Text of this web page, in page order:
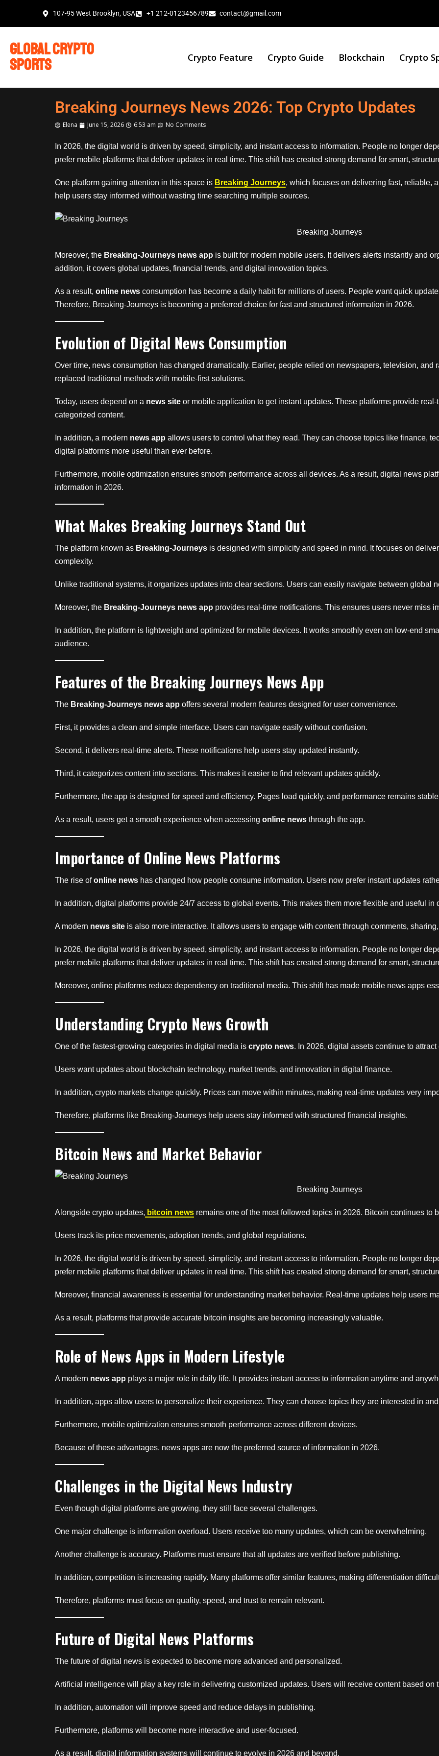
107-95 West Brooklyn, USA +1 212-0123456789 contact@gmail.com
global crypto
sports
Crypto Feature Crypto Guide Blockchain Crypto
Breaking Journeys News 2026: Top Crypto Updates
Elena June 15, 2026 6:53 am No Comments
In 2026, the digital world is driven by speed, simplicity, and instant access to information. People no longer
prefer mobile platforms that deliver updates in real time. This shift has created strong demand for smart,
One platform gaining attention in this space is Breaking Journeys, which focuses on delivering fast, reliable,
help users stay informed without wasting time searching multiple sources.
Breaking Journeys
Moreover, the Breaking-Journeys news app is built for modern mobile users. It delivers alerts instantly and
addition, it covers global updates, financial trends, and digital innovation topics.
As a result, online news consumption has become a daily habit for millions of users. People want quick
Therefore, Breaking-Journeys is becoming a preferred choice for fast and structured information in 2026.
Evolution of Digital News Consumption
Over time, news consumption has changed dramatically. Earlier, people relied on newspapers, television, and
replaced traditional methods with mobile-first solutions.
Today, users depend on a news site or mobile application to get instant updates. These platforms provide
categorized content.
In addition, a modern news app allows users to control what they read. They can choose topics like finance,
digital platforms more useful than ever before.
Furthermore, mobile optimization ensures smooth performance across all devices. As a result, digital news
information in 2026.
What Makes Breaking Journeys Stand Out
The platform known as Breaking-Journeys is designed with simplicity and speed in mind. It focuses on
complexity.
Unlike traditional systems, it organizes updates into clear sections. Users can easily navigate between global
Moreover, the Breaking-Journeys news app provides real-time notifications. This ensures users never miss
In addition, the platform is lightweight and optimized for mobile devices. It works smoothly even on low-end
audience.
Features of the Breaking Journeys News App
The Breaking-Journeys news app offers several modern features designed for user convenience.
First, it provides a clean and simple interface. Users can navigate easily without confusion.
Second, it delivers real-time alerts. These notifications help users stay updated instantly.
Third, it categorizes content into sections. This makes it easier to find relevant updates quickly.
Furthermore, the app is designed for speed and efficiency. Pages load quickly, and performance remains
As a result, users get a smooth experience when accessing online news through the app.
Importance of Online News Platforms
The rise ofonline news has changed how people consume information. Users now prefer instant updates
In addition, digital platforms provide 24/7 access to global events. This makes them more flexible and useful in
A modern news site is also more interactive. It allows users to engage with content through comments,
In 2026, the digital world is driven by speed, simplicity, and instant access to information. People no longer
prefer mobile platforms that deliver updates in real time. This shift has created strong demand for smart,
Moreover, online platforms reduce dependency on traditional media. This shift has made mobile news apps
Understanding Crypto News Growth
One of the fastest-growing categories in digital media is crypto news. In 2026, digital assets continue to
Users want updates about blockchain technology, market trends, and innovation in digital finance.
In addition, crypto markets change quickly. Prices can move within minutes, making real-time updates very
Therefore, platforms like Breaking-Journeys help users stay informed with structured financial insights.
Bitcoin News and Market Behavior
Breaking Journeys
Alongside crypto updates, bitcoin news remains one of the most followed topics in 2026. Bitcoin continues to
Users track its price movements, adoption trends, and global regulations.
In 2026, the digital world is driven by speed, simplicity, and instant access to information. People no longer
prefer mobile platforms that deliver updates in real time. This shift has created strong demand for smart,
Moreover, financial awareness is essential for understanding market behavior. Real-time updates help users
As a result, platforms that provide accurate bitcoin insights are becoming increasingly valuable.
Role of News Apps in Modern Lifestyle
A modern news app plays a major role in daily life. It provides instant access to information anytime and
In addition, apps allow users to personalize their experience. They can choose topics they are interested in
Furthermore, mobile optimization ensures smooth performance across different devices.
Because of these advantages, news apps are now the preferred source of information in 2026.
Challenges in the Digital News Industry
Even though digital platforms are growing, they still face several challenges.
One major challenge is information overload. Users receive too many updates, which can be overwhelming.
Another challenge is accuracy. Platforms must ensure that all updates are verified before publishing.
In addition, competition is increasing rapidly. Many platforms offer similar features, making differentiation
Therefore, platforms must focus on quality, speed, and trust to remain relevant.
Future of Digital News Platforms
The future of digital news is expected to become more advanced and personalized.
Artificial intelligence will play a key role in delivering customized updates. Users will receive content based on
In addition, automation will improve speed and reduce delays in publishing.
Furthermore, platforms will become more interactive and user-focused.
As a result, digital information systems will continue to evolve in 2026 and beyond.